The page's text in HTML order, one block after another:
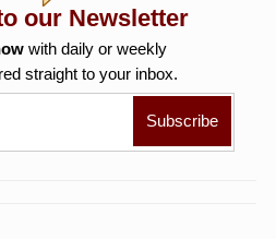
our Newsletter
with daily or weekly
straight to your inbox.